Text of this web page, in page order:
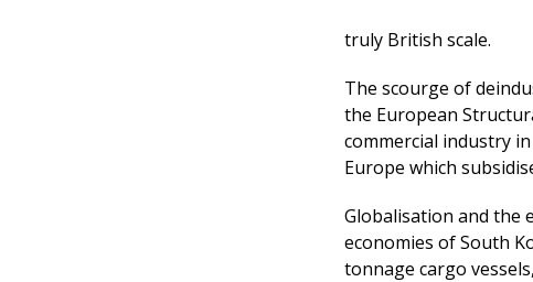
truly British scale.
The scourge of
the European
commercial industry
Europe which
Globalisation and the
economies of South
tonnage cargo